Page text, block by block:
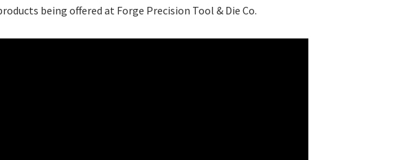
being offered at Forge Precision Tool & Die Co.